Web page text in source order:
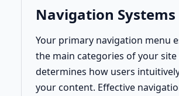
Navigation Systems
Your primary navigation menu
the main categories of your site
determines how users
your content. Effective